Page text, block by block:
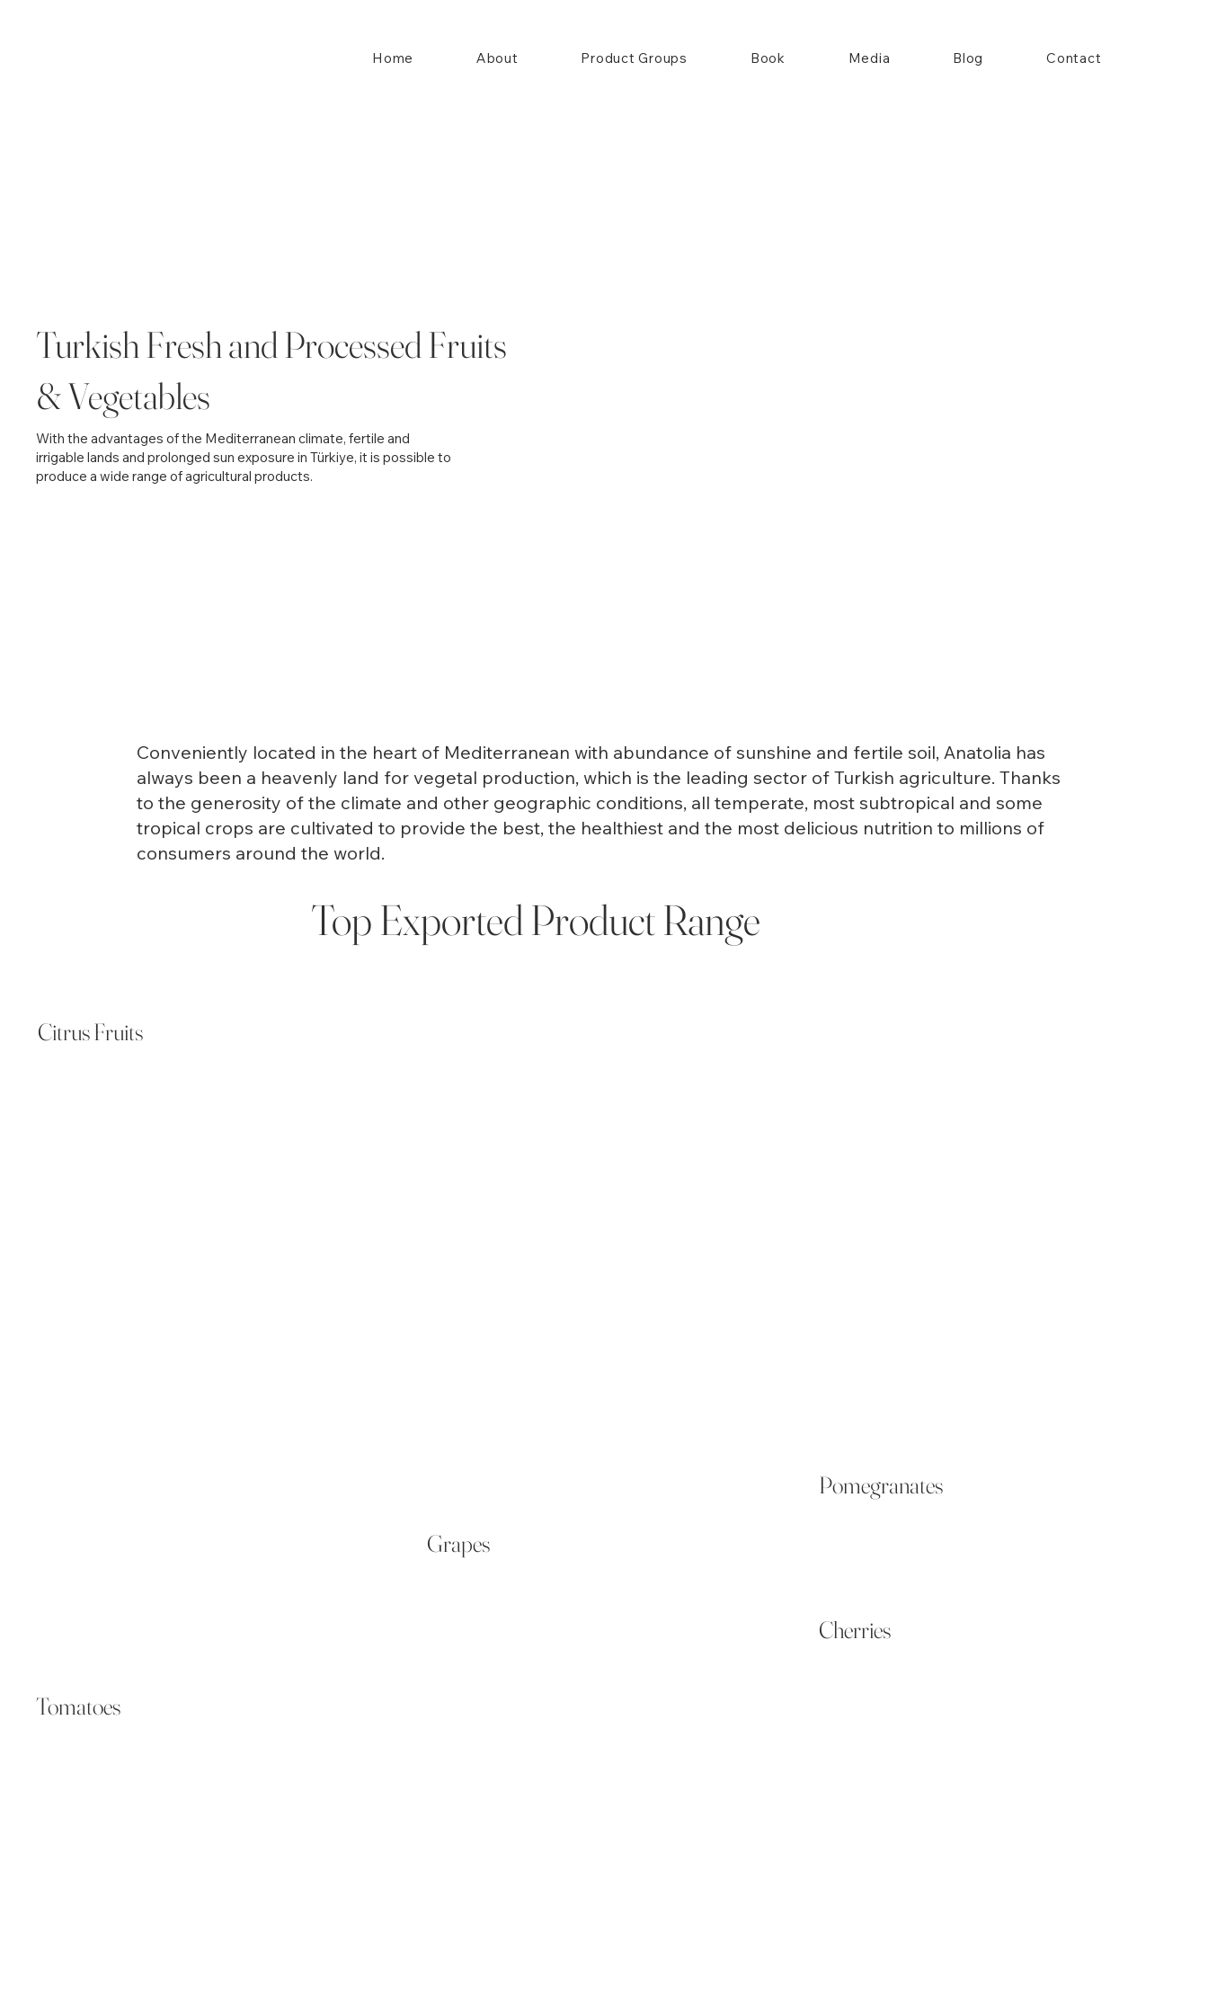
Home About Product Groups Book Media Blog Contact
Turkish Fresh and Processed Fruits
& Vegetables
With the advantages of the Mediterranean climate, fertile and
irrigable lands and prolonged sun exposure in Türkiye, it is possible to
produce a wide range of agricultural products.
Conveniently located in the heart of Mediterranean with abundance of sunshine and fertile soil, Anatolia has
always been a heavenly land for vegetal production, which is the leading sector of Turkish agriculture. Thanks
to the generosity of the climate and other geographic conditions, all temperate, most subtropical and some
tropical crops are cultivated to provide the best, the healthiest and the most delicious nutrition to millions of
consumers around the world.
Top Exported Product Range
Citrus Fruits
Tomatoes
Grapes
Pomegranates
Cherries